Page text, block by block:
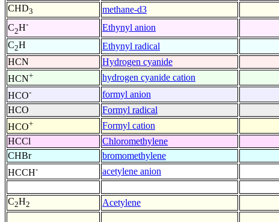
CHD3 methane-d3
C2H- Ethynyl anion
C2H Ethynyl radical
HCN
Hydrogen cyanide
HCN+ hydrogen cyanide cation
HCO- formyl anion
HCO
Formyl radical
HCO+ Formyl cation
HCCl
Chloromethylene
CHBr
bromomethylene
HCCH- acetylene anion
C2H2 Acetylene